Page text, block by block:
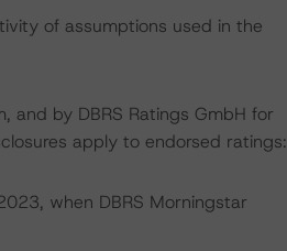
of assumptions used in the
and by DBRS Ratings GmbH for
apply to endorsed ratings:
when DBRS Morningstar